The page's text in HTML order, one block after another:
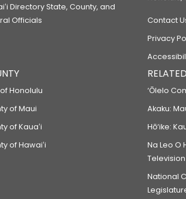
Directory State, County, and
Officials
Contact
Privacy
Honolulu
of Maui
of Kauaʻi
of Hawaiʻi
‘Ōlelo
Akaku:
Hō‘ike:
Na Leo O
Television
National